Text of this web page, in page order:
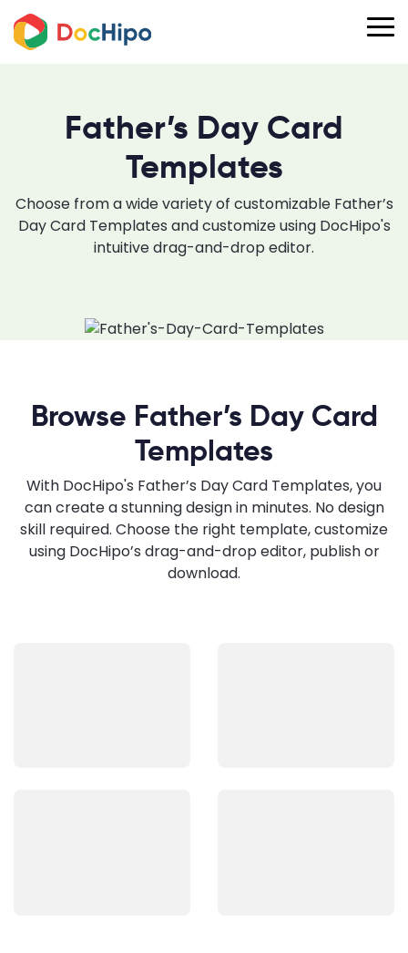
Father’s Day Card
Templates
Choose from a wide variety of customizable Father’s
Day Card Templates and customize using DocHipo's
intuitive drag-and-drop editor.
Browse Father’s Day Card
Templates
With DocHipo's Father’s Day Card Templates, you
can create a stunning design in minutes. No design
skill required. Choose the right template, customize
using DocHipo’s drag-and-drop editor, publish or
download.